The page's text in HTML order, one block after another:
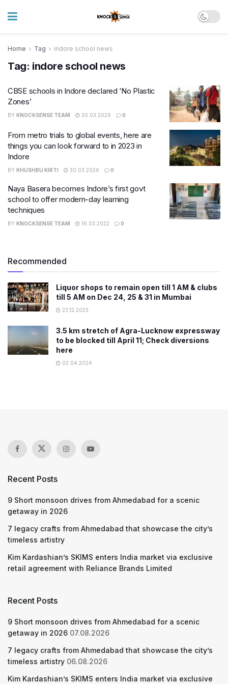
Home Tag indore school news
Tag: indore school news
CBSE schools in Indore declared ‘No Plastic
Zones’
BY KNOCKSENSE TEAM 30.03.2026 0
From metro trials to global events, here are
things you can look forward to in 2023 in
Indore
BY KHUSHBU KIRTI 30.03.2026 0
Naya Basera becomes Indore’s first govt
school to offer modern-day learning
techniques
BY KNOCKSENSE TEAM 16.03.2022 0
Recommended
Liquor shops to remain open till 1 AM & clubs
till 5 AM on Dec 24, 25 & 31 in Mumbai
23.12.2023
3.5 km stretch of Agra-Lucknow expressway
to be blocked till April 11; Check diversions
here
02.04.2024
Recent Posts
9 Short monsoon drives from Ahmedabad for a scenic
getaway in 2026
7 legacy crafts from Ahmedabad that showcase the city’s
timeless artistry
Kim Kardashian’s SKIMS enters India market via exclusive
retail agreement with Reliance Brands Limited
Recent Posts
9 Short monsoon drives from Ahmedabad for a scenic
getaway in 2026 07.08.2026
7 legacy crafts from Ahmedabad that showcase the city’s
timeless artistry 06.08.2026
Kim Kardashian’s SKIMS enters India market via exclusive